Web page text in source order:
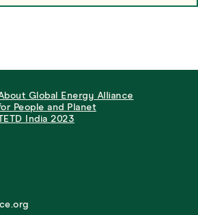
Global Energy Alliance
People and Planet
India 2023